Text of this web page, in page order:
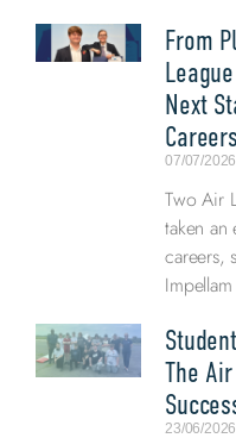
From
Next
Careers
07/07/2026
Two Air
taken an
careers,
The
23/06/2026